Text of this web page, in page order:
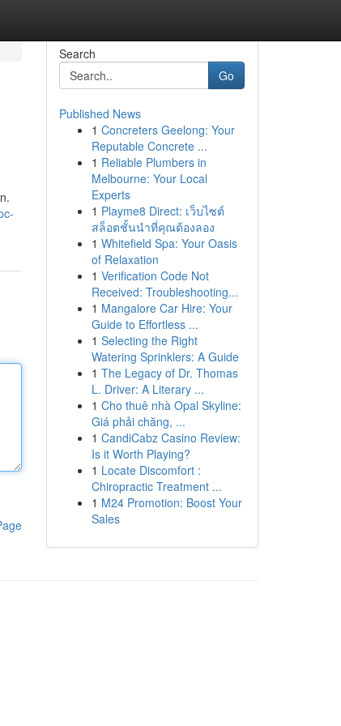
Search
Go
Published News
1 Concreters Geelong: Your
Reputable Concrete ...
1 Reliable Plumbers in
Melbourne: Your Local
Experts
1 Playme8 Direct: เว็บไซต์
สล็อตชั้นนำที่คุณต้องลอง
1 Whitefield Spa: Your Oasis
of Relaxation
1 Verification Code Not
Received: Troubleshooting...
1 Mangalore Car Hire: Your
Guide to Effortless ...
1 Selecting the Right
Watering Sprinklers: A Guide
1 The Legacy of Dr. Thomas
L. Driver: A Literary ...
1 Cho thuê nhà Opal Skyline:
Giá phải chăng, ...
1 CandiCabz Casino Review:
Is it Worth Playing?
1 Locate Discomfort :
Chiropractic Treatment ...
1 M24 Promotion: Boost Your
Sales